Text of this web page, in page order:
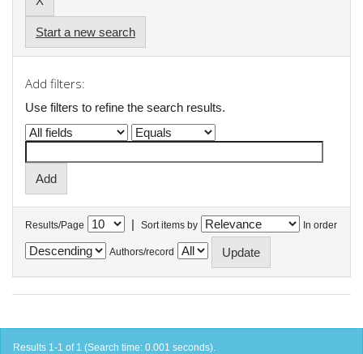
Start a new search
Add filters:
Use filters to refine the search results.
Results/Page | Sort items by In order
Authors/record
Results 1-1 of 1 (Search time: 0.001 seconds).